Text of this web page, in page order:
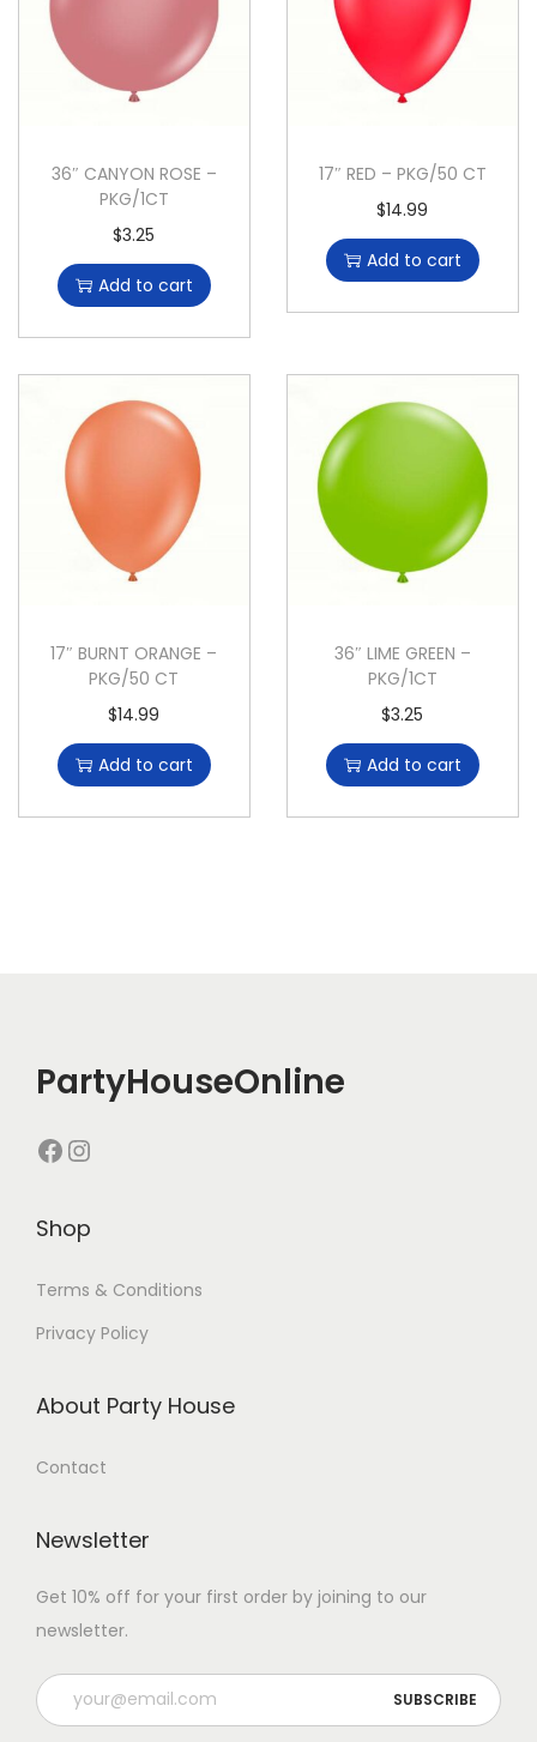
36″ CANYON ROSE –
PKG/1CT
$3.25
Add to cart
17″ RED – PKG/50 CT
$14.99
Add to cart
17″ BURNT ORANGE –
PKG/50 CT
$14.99
Add to cart
36″ LIME GREEN –
PKG/1CT
$3.25
Add to cart
PartyHouseOnline
Shop
Terms & Conditions
Privacy Policy
About Party House
Contact
Newsletter
Get 10% off for your first order by joining to our
newsletter.
P
l